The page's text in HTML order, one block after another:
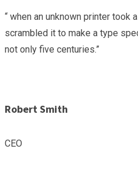
“ when an unknown printer took
scrambled it to make a type
not only five centuries.”
Robert Smith
CEO